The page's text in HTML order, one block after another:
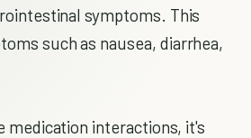
symptoms. This
such as nausea, diarrhea,
medication interactions, it's